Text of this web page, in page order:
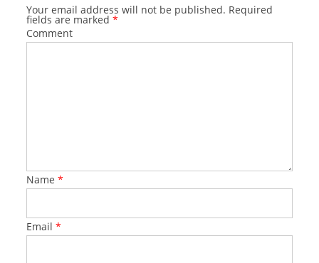
Your email address will not be published. Required
fields are marked *
Comment
Name *
Email *